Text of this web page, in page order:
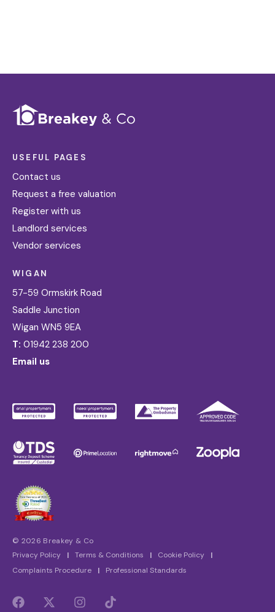
USEFUL PAGES
Contact us
Request a free valuation
Register with us
Landlord services
Vendor services
WIGAN
57-59 Ormskirk Road
Saddle Junction
Wigan WN5 9EA
T: 01942 238 200
Email us
© 2026 Breakey & Co
Privacy Policy
| Terms & Conditions | Cookie Policy
|
Complaints Procedure
| Professional Standards